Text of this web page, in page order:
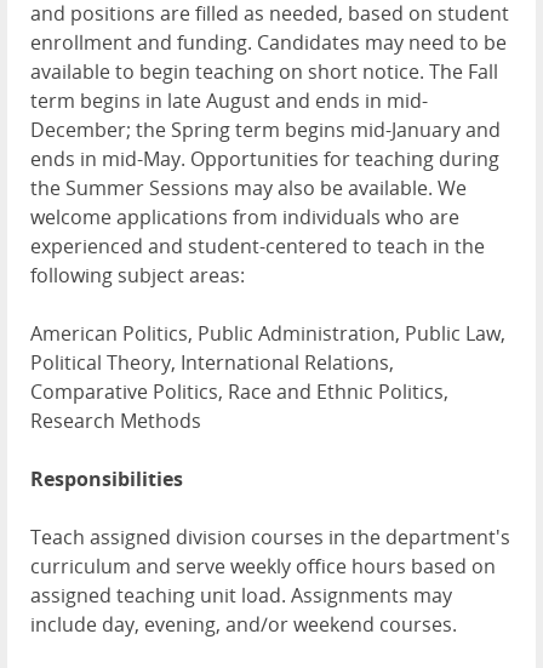
and positions are filled as needed, based on student
enrollment and funding. Candidates may need to be
available to begin teaching on short notice. The Fall
term begins in late August and ends in mid-
December; the Spring term begins mid-January and
ends in mid-May. Opportunities for teaching during
the Summer Sessions may also be available. We
welcome applications from individuals who are
experienced and student-centered to teach in the
following subject areas:
American Politics, Public Administration, Public Law,
Political Theory, International Relations,
Comparative Politics, Race and Ethnic Politics,
Research Methods
Responsibilities
Teach assigned division courses in the department's
curriculum and serve weekly office hours based on
assigned teaching unit load. Assignments may
include day, evening, and/or weekend courses.